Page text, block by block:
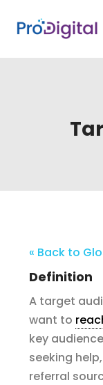
« Back to
Definition
A target
want to
key
seeking
referral